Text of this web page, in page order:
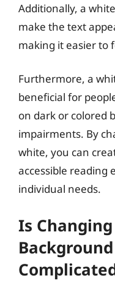
Additionally, a
make the text
making it easier to
Furthermore, a
beneficial for
on dark or colored
impairments. By
white, you can
accessible reading
individual needs.
Is